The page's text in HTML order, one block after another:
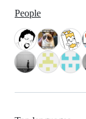
People